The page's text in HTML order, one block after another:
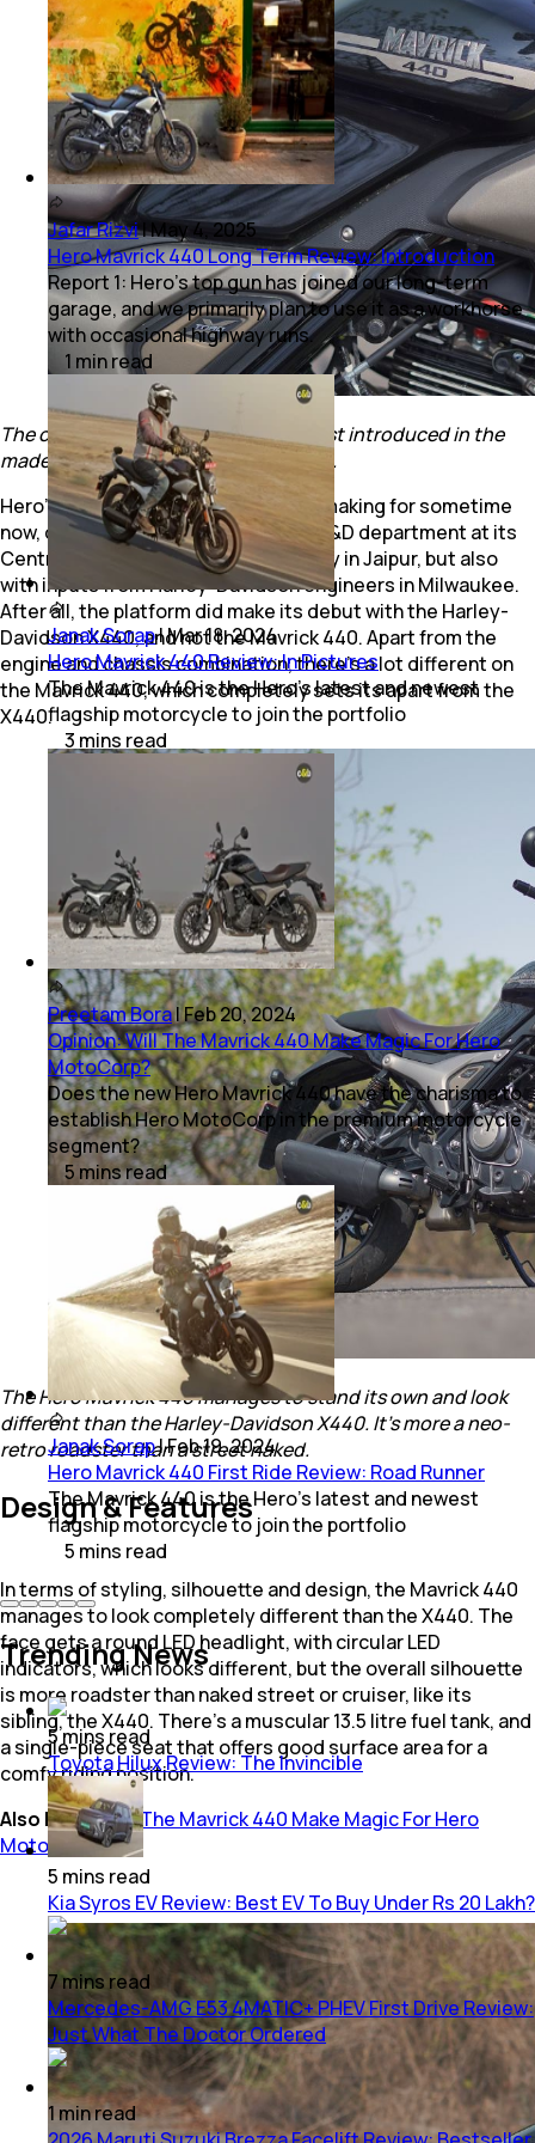
The common 440 cc platform was first introduced in the
made-in-India Harley-Davidson X440.
Hero’s 440 platform has been in the making for sometime
now, developed in-house by Hero’s R&D department at its
Centre for Innovation and Technology in Jaipur, but also
with inputs from Harley-Davidson engineers in Milwaukee.
After all, the platform did make its debut with the Harley-
Davidson X440, and not the Mavrick 440. Apart from the
engine and chassis combination, there’s a lot different on
the Mavrick 440, which completely sets its apart from the
X440.
The Hero Mavrick 440 manages to stand its own and look
different than the Harley-Davidson X440. It's more a neo-
retro roadster than a street naked.
Design & Features
In terms of styling, silhouette and design, the Mavrick 440
manages to look completely different than the X440. The
face gets a round LED headlight, with circular LED
indicators, which looks different, but the overall silhouette
is more roadster than naked street or cruiser, like its
sibling, the X440. There’s a muscular 13.5 litre fuel tank, and
a single-piece seat that offers good surface area for a
comfy riding position.
Also Read:Will The Mavrick 440 Make Magic For Hero
MotoCorp?
Jafar Rizvi|May 4, 2025
Hero Mavrick 440 Long Term Review: Introduction
Report 1: Hero's top gun has joined our long-term
garage, and we primarily plan to use it as a workhorse
with occasional highway runs.
1 minread
Janak Sorap|Mar 18, 2024
Hero Mavrick 440 Review: In Pictures
The Mavrick 440 is the Hero’s latest and newest
flagship motorcycle to join the portfolio
3 mins read
Preetam Bora|Feb 20, 2024
Opinion: Will The Mavrick 440 Make Magic For Hero
MotoCorp?
Does the new Hero Mavrick 440 have the charisma to
establish Hero MotoCorp in the premium motorcycle
segment?
5 minsread
Janak Sorap|Feb 19, 2024
Hero Mavrick 440 First Ride Review: Road Runner
The Mavrick 440 is the Hero’s latest and newest
flagship motorcycle to join the portfolio
5 mins read
Trending News
5 minsread
Toyota Hilux Review: The Invincible
5 mins read
Kia Syros EV Review: Best EV To Buy Under Rs 20 Lakh?
7mins read
Mercedes-AMG E53 4MATIC+ PHEV First Drive Review:
Just What The Doctor Ordered
1minread